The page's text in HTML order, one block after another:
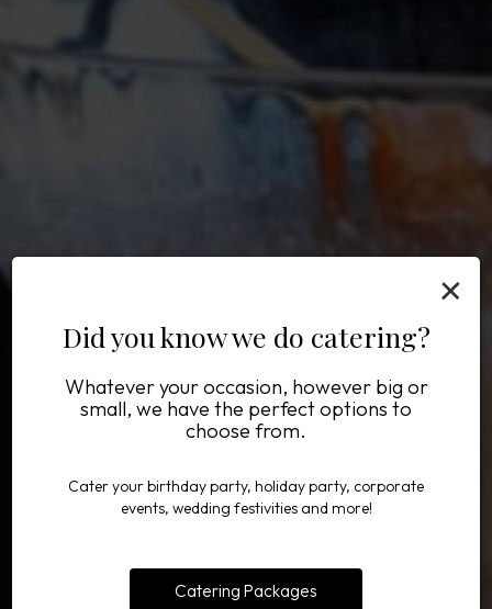
×
Did you know we do catering?
Whatever your occasion, however big or
small, we have the perfect options to
choose from.
Cater your birthday party, holiday party, corporate
events, wedding festivities and more!
Catering Packages
Defining Delicious
OUR MENU
Eat. Drink. Enjoy.
DRINKS MENU
Mother's Day brunch
BOOK HERE